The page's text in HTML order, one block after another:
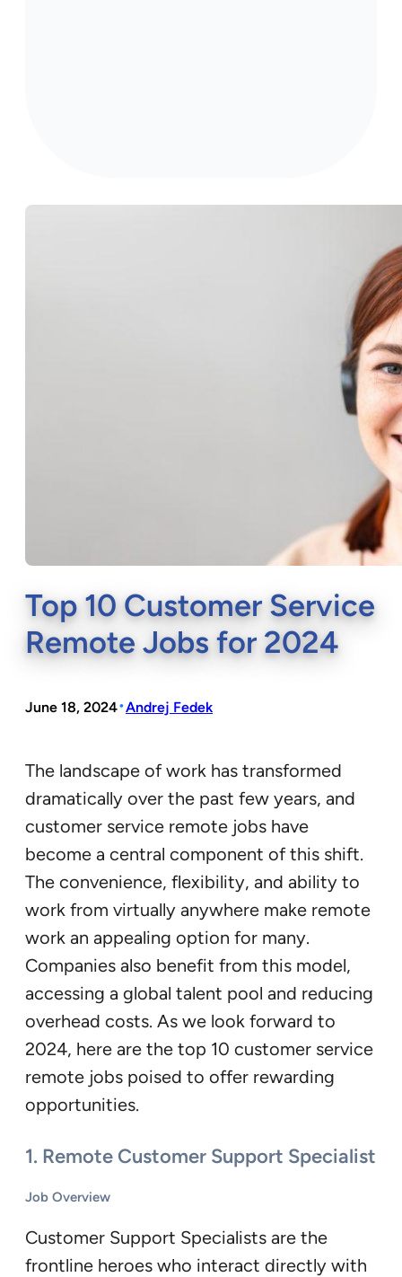
Top 10 Customer Service
Remote Jobs for 2024
June 18, 2024•Andrej Fedek
The landscape of work has transformed
dramatically over the past few years, and
customer service remote jobs have
become a central component of this shift.
The convenience, flexibility, and ability to
work from virtually anywhere make remote
work an appealing option for many.
Companies also benefit from this model,
accessing a global talent pool and reducing
overhead costs. As we look forward to
2024, here are the top 10 customer service
remote jobs poised to offer rewarding
opportunities.
1. Remote Customer Support Specialist
Job Overview
Customer Support Specialists are the
frontline heroes who interact directly with